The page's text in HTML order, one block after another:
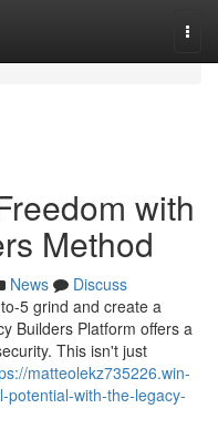
with
Method
News
Discuss
5 grind and create a
Builders Platform offers a
This isn't just
matteolekz735226.win-
potential-with-the-legacy-